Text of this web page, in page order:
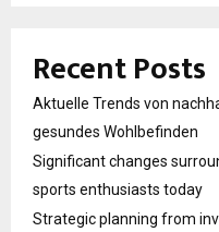
Recent Posts
Aktuelle Trends von
gesundes Wohlbefinden
Significant changes
sports enthusiasts today
Strategic planning from